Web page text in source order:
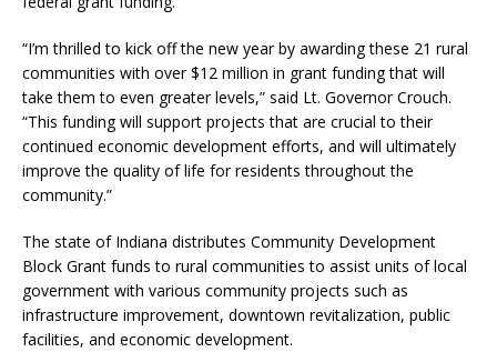
“I’m thrilled to kick off the new year by awarding these 21 rural
communities with over $12 million in grant funding that will
take them to even greater levels,” said Lt. Governor Crouch.
“This funding will support projects that are crucial to their
continued economic development efforts, and will ultimately
improve the quality of life for residents throughout the
community.”
The state of Indiana distributes Community Development
Block Grant funds to rural communities to assist units of local
government with various community projects such as
infrastructure improvement, downtown revitalization, public
facilities, and economic development.